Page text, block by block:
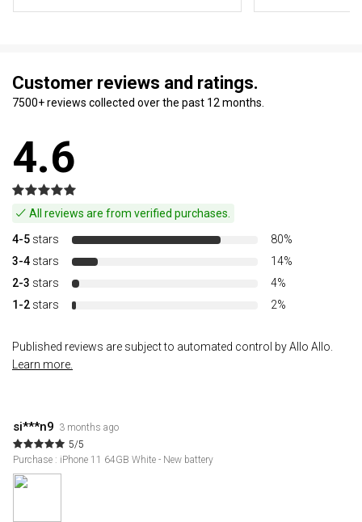
Customer reviews and ratings.
7500+ reviews collected over the past 12 months.
4.6
All reviews are from verified purchases.
4-5 stars
80%
3-4 stars
14%
2-3 stars
4%
1-2 stars 2%
Published reviews are subject to automated control by Allo Allo.
Learn more.
si***n9 3 months ago
5/5
Purchase : iPhone 11 64GB White - New battery